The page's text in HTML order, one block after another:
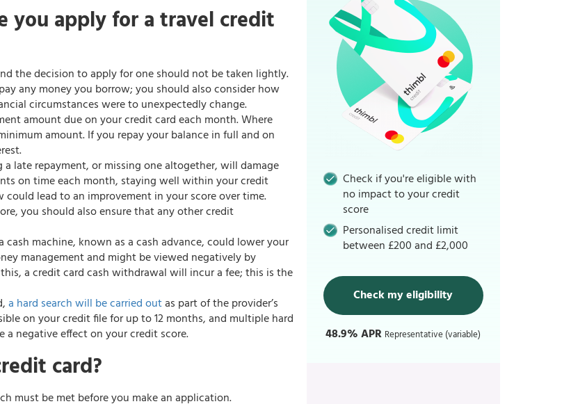
you apply for a travel credit
the decision to apply for one should not be taken lightly.
any money you borrow; you should also consider how
circumstances were to unexpectedly change.
amount due on your credit card each month. Where
amount. If you repay your balance in full and on
late repayment, or missing one altogether, will damage
on time each month, staying well within your credit
lead to an improvement in your score over time.
you should also ensure that any other credit
machine, known as a cash advance, could lower your
management and might be viewed negatively by
a credit card cash withdrawal will incur a fee; this is the
a hard search will be carried outas part of the provider’s
on your credit file for up to 12 months, and multiple hard
negative effect on your credit score.
card?
must be met before you make an application.
Check if you're eligible with
no impact to your credit
score
Personalised credit limit
between £200 and £2,000
Check my eligibility
48.9% APR Representative (variable)